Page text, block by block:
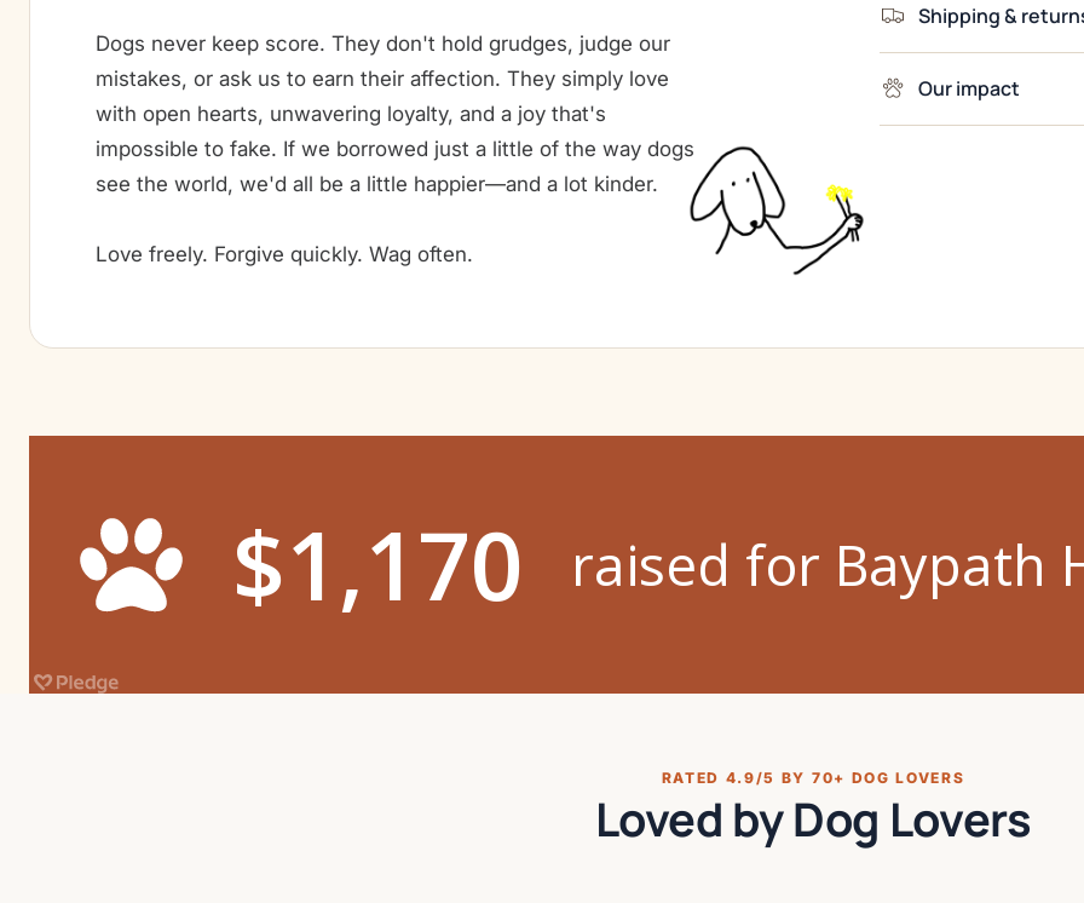
Dogs never keep score. They don't hold grudges, judge our
mistakes, or ask us to earn their affection. They simply love
with open hearts, unwavering loyalty, and a joy that's
impossible to fake. If we borrowed just a little of the way dogs
see the world, we'd all be a little happier—and a lot kinder.
Love freely. Forgive quickly. Wag often.
Shipping &
Our impact
RATED 4.9/5 BY 70+ DOG LOVERS
Loved by Dog Lovers